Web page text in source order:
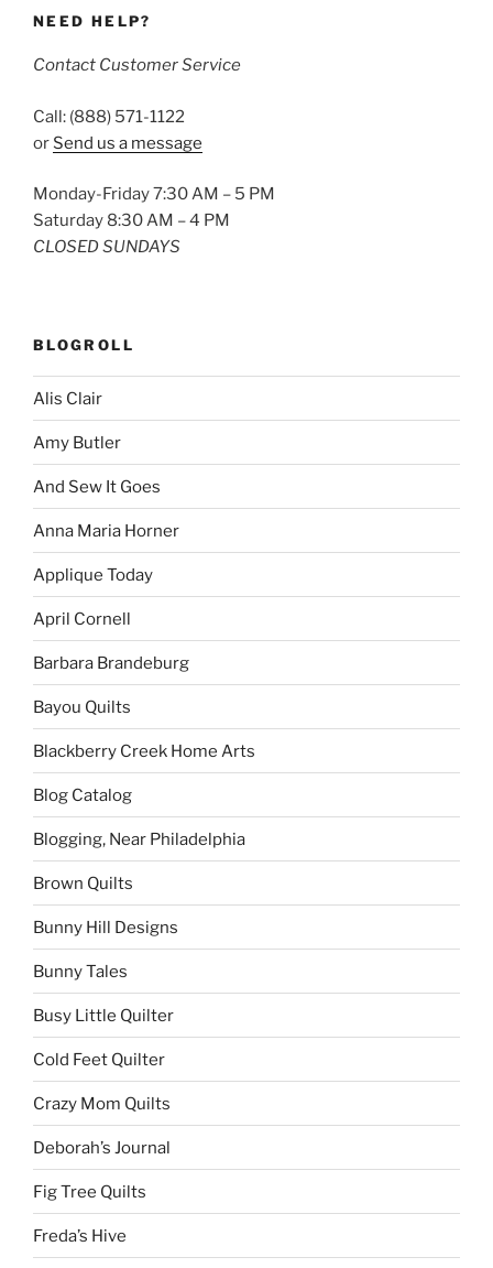
NEED HELP?
Contact Customer Service
Call: (888) 571-1122
or Send us a message
Monday-Friday 7:30 AM – 5 PM
Saturday 8:30 AM – 4 PM
CLOSED SUNDAYS
BLOGROLL
Alis Clair
Amy Butler
And Sew It Goes
Anna Maria Horner
Applique Today
April Cornell
Barbara Brandeburg
Bayou Quilts
Blackberry Creek Home Arts
Blog Catalog
Blogging, Near Philadelphia
Brown Quilts
Bunny Hill Designs
Bunny Tales
Busy Little Quilter
Cold Feet Quilter
Crazy Mom Quilts
Deborah’s Journal
Fig Tree Quilts
Freda’s Hive